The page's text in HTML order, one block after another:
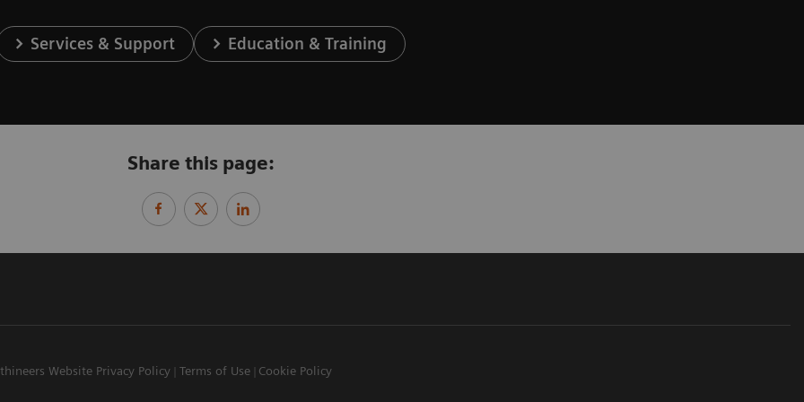
Services & Support Education & Training
Share this page:
Website Privacy Policy Terms of Use Cookie Policy